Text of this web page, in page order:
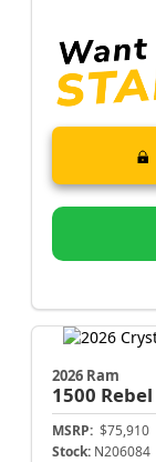
2026 Ram
1500 Rebel
MSRP: $75,910
Stock: N206084